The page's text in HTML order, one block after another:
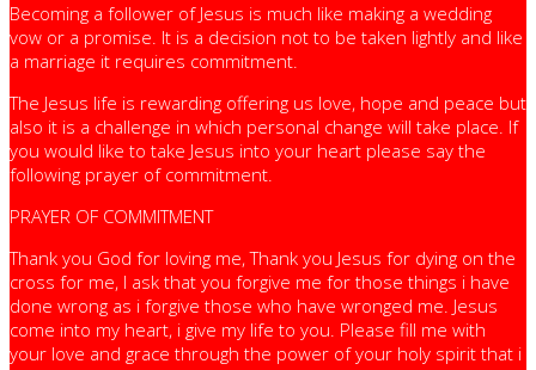
Becoming a follower of Jesus is much like making a wedding
vow or a promise. It is a decision not to be taken lightly and like
a marriage it requires commitment.
The Jesus life is rewarding offering us love, hope and peace but
also it is a challenge in which personal change will take place. If
you would like to take Jesus into your heart please say the
following prayer of commitment.
PRAYER OF COMMITMENT
Thank you God for loving me, Thank you Jesus for dying on the
cross for me, I ask that you forgive me for those things i have
done wrong as i forgive those who have wronged me. Jesus
come into my heart, i give my life to you. Please fill me with
your love and grace through the power of your holy spirit that i